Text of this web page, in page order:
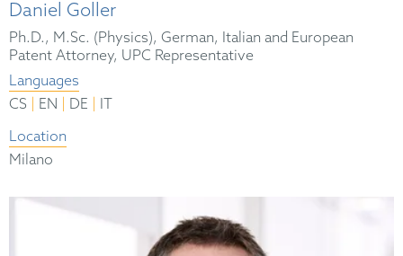
Daniel Goller
Ph.D., M.Sc. (Physics), German, Italian and European
Patent Attorney, UPC Representative
Languages
CS
EN DE
IT
Location
Milano